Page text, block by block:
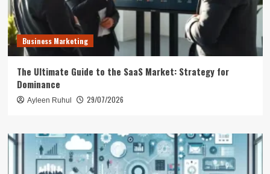
Business Marketing
The Ultimate Guide to the SaaS Market: Strategy for
Dominance
Ayleen Ruhul 29/07/2026